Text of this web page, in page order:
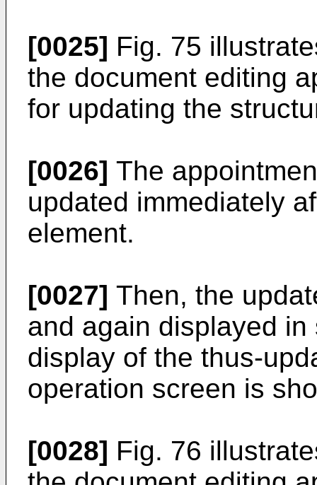
[0025] Fig. 75
the document editing
for updating the
[0026] The
updated immediately
element.
[0027] Then, the
and again displayed
display of the thus-
operation screen is
[0028] Fig. 76